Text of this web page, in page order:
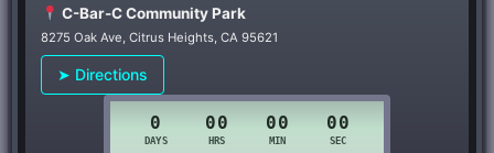
C-Bar-C Community Park
8275 Oak Ave, Citrus Heights, CA 95621
➤ Directions